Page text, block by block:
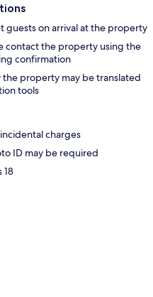
guests on arrival at the property
contact the property using the
confirmation
property may be translated
tools
charges
ID may be required
18